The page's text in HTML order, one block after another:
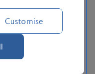
for passengers
Customise